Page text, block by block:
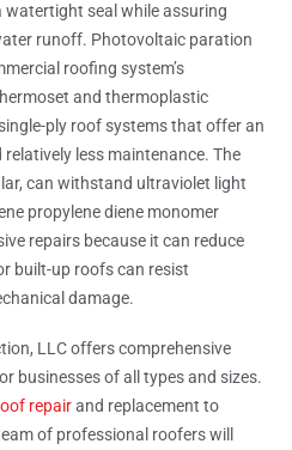
watertight seal while assuring
runoff. Photovoltaic paration
roofing system’s
and thermoplastic
ply roof systems that offer an
less maintenance. The
can withstand ultraviolet light
propylene diene monomer
repairs because it can reduce
built-up roofs can resist
damage.
LLC offers comprehensive
businesses of all types and sizes.
repairand replacement to
of professional roofers will